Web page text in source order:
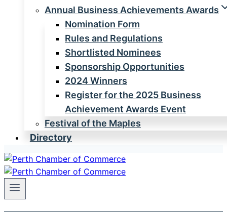
Annual Business Achievements Awards
Nomination Form
Rules and Regulations
Shortlisted Nominees
Sponsorship Opportunities
2024 Winners
Register for the 2025 Business
Achievement Awards Event
Festival of the Maples
Directory